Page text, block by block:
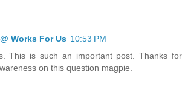
Works For Us 10:53 PM
This is such an important post. Thanks for
on this question magpie.